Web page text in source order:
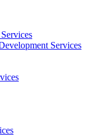
Services